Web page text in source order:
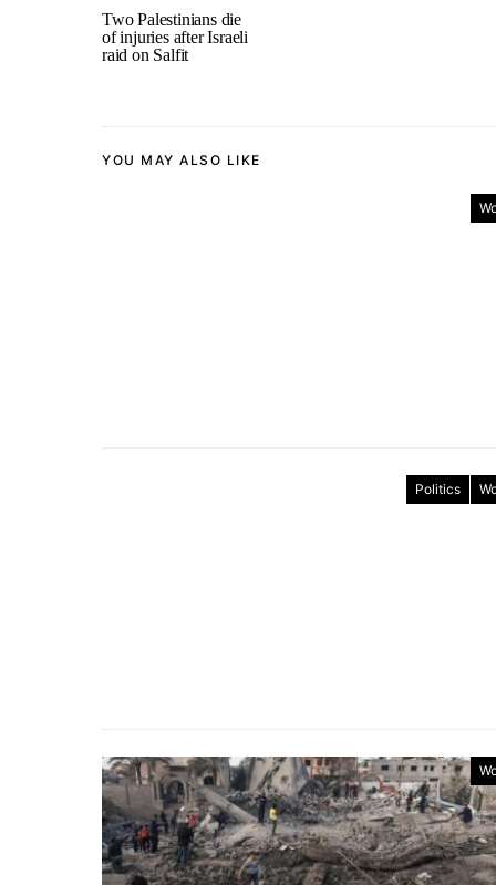
Two Palestinians die
of injuries after Israeli
raid on Salfit
YOU MAY ALSO LIKE
Politics